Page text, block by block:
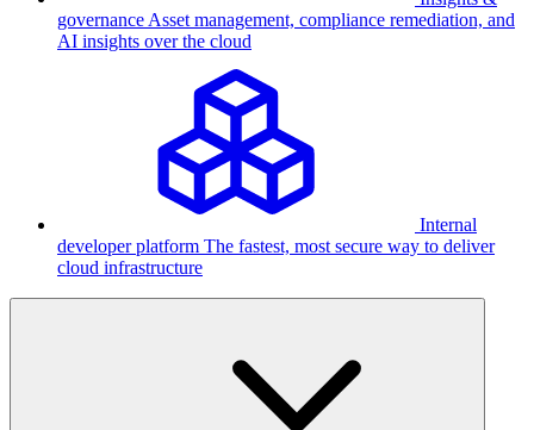
governance Asset management, compliance remediation, and
AI insights over the cloud
Internal
developer platform The fastest, most secure way to deliver
cloud infrastructure